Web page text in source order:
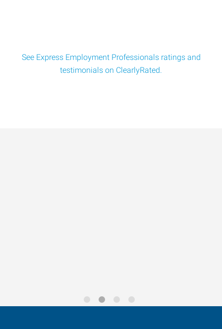
See Express Employment Professionals ratings and
testimonials on ClearlyRated.